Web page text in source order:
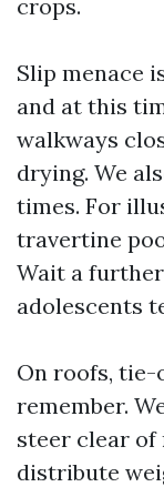
crops.
Slip menace
and at this
walkways
drying. We
times. For
travertine
Wait a
adolescents
On roofs, tie-
remember.
steer clear
distribute